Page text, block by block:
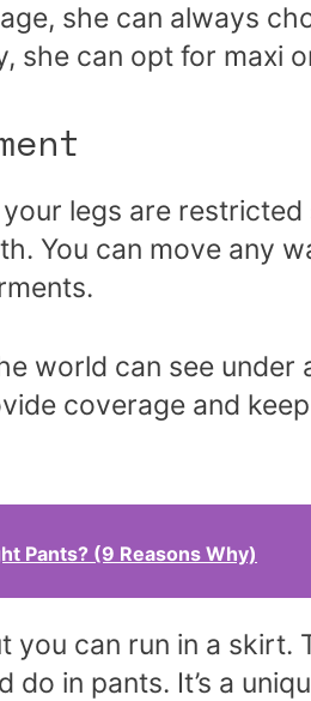
she can always
she can opt for maxi
legs are
You can move any
world can see under
coverage and
Pants? (9 Reasons Why)
you can run in a skirt.
in pants. It’s a